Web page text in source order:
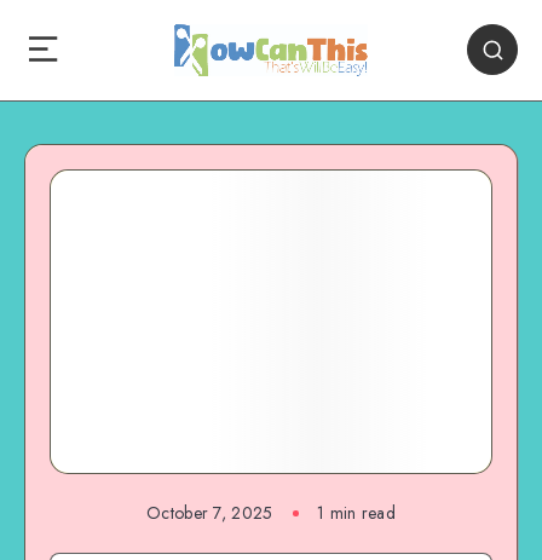
October 7, 2025 1 min read